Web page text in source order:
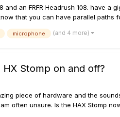
and an FRFR Headrush 108. have
that you can have parallel paths
microphone (and 4 more)
Stomp on and off?
piece of hardware and the
often unsure. Is the HAX Stomp